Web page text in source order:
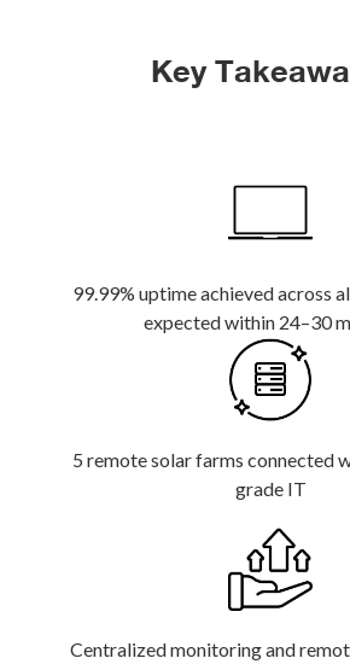
Key
99.99% uptime achieved across
expected within 24–30
5 remote solar farms connected
grade IT
Centralized monitoring and